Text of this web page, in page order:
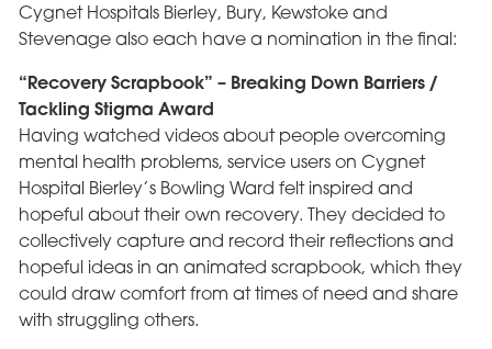
Cygnet Hospitals Bierley, Bury, Kewstoke and
Stevenage also each have a nomination in the final:
“Recovery Scrapbook” – Breaking Down Barriers /
Tackling Stigma Award
Having watched videos about people overcoming
mental health problems, service users on Cygnet
Hospital Bierley’s Bowling Ward felt inspired and
hopeful about their own recovery. They decided to
collectively capture and record their reflections and
hopeful ideas in an animated scrapbook, which they
could draw comfort from at times of need and share
with struggling others.